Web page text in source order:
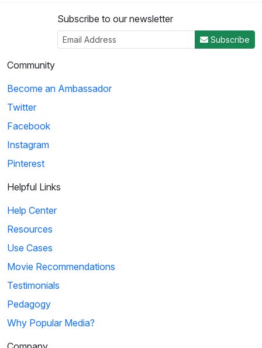
Subscribe to our newsletter
Subscribe
Community
Become an Ambassador
Twitter
Facebook
Instagram
Pinterest
Helpful Links
Help Center
Resources
Use Cases
Movie Recommendations
Testimonials
Pedagogy
Why Popular Media?